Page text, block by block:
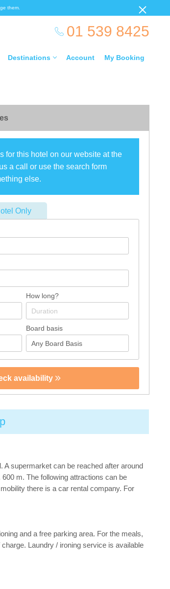
them.
01 539 8425
Destinations Account My Booking
for this hotel on our website at the
a call or use the search form
else.
Only
How long?
Board basis
availability
supermarket can be reached after around
m. The following attractions can be
there is a car rental company. For
and a free parking area. For the meals,
Laundry / ironing service is available